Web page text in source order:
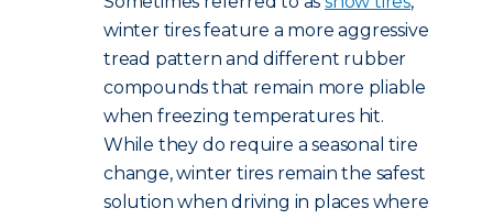
winter tires feature a more aggressive
tread pattern and different rubber
compounds that remain more pliable
when freezing temperatures hit.
While they do require a seasonal tire
change, winter tires remain the safest
solution when driving in places where